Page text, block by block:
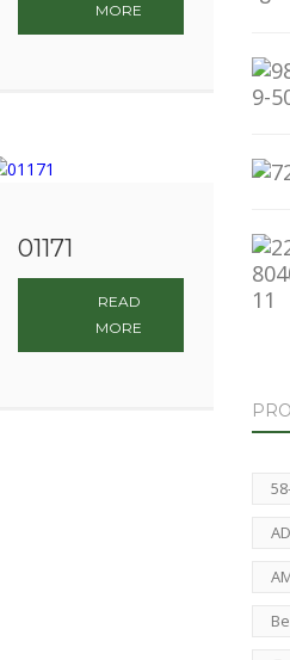
MORE
01171
READ
MORE